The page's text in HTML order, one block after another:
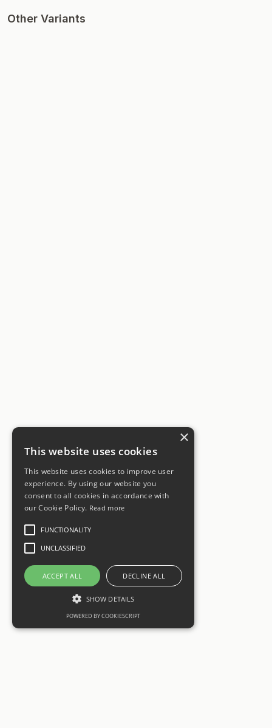
Other Variants
×
This website uses cookies
This website uses cookies to improve user
experience. By using our website you
consent to all cookies in accordance with
our Cookie Policy. Read more
FUNCTIONALITY
UNCLASSIFIED
ACCEPT ALL DECLINE ALL
SHOW DETAILS
POWERED BY COOKIESCRIPT